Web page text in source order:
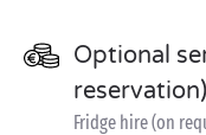
Optional
reservation)
Fridge hire (on